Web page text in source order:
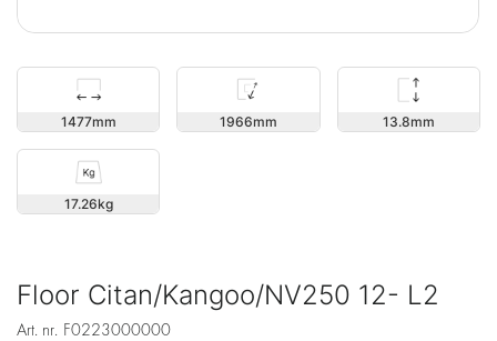
1477 1966 13.8
17.26
Floor Citan/Kangoo/NV250 12- L2
Art. nr. F0223000000